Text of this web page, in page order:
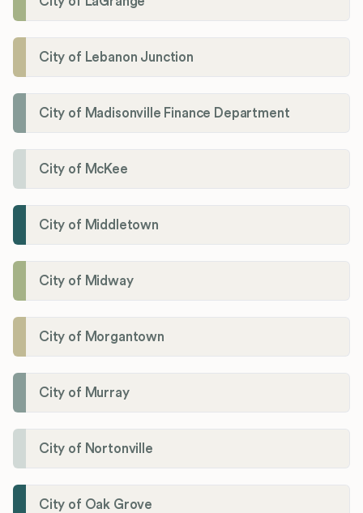
City of Lebanon Junction
City of Madisonville Finance Department
City of McKee
City of Middletown
City of Midway
City of Morgantown
City of Murray
City of Nortonville
City of Oak Grove